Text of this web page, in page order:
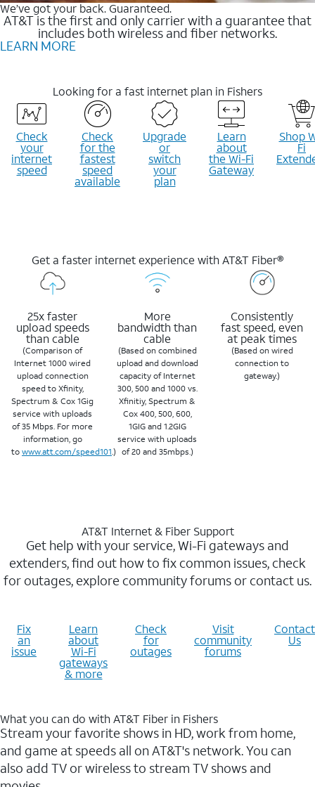
We’ve got your back. Guaranteed.
AT&T is the first and only carrier with a guarantee that
includes both wireless and fiber networks.
LEARN MORE
Looking for a fast internet plan in Fishers
Check
your
internet
speed
Check
for the
fastest
speed
available
Upgrade
or
switch
your
plan
Learn
about
the Wi-Fi
Gateway
Shop
Fi
Get a faster internet experience with AT&T Fiber®
25x faster
upload speeds
than cable
(Comparison of
Internet 1000 wired
upload connection
speed to Xfinity,
Spectrum & Cox 1Gig
service with uploads
of 35 Mbps. For more
information, go
to www.att.com/speed101.)
More
bandwidth than
cable
(Based on combined
upload and download
capacity of Internet
300, 500 and 1000 vs.
Xfinitiy, Spectrum &
Cox 400, 500, 600,
1GIG and 1.2GIG
service with uploads
of 20 and 35mbps.)
Consistently
fast speed, even
at peak times
(Based on wired
connection to
gateway.)
AT&T Internet & Fiber Support
Get help with your service, Wi-Fi gateways and
extenders, find out how to fix common issues, check
for outages, explore community forums or contact us.
Fix
an
issue
Learn
about
Wi-Fi
gateways
& more
Check
for
outages
Visit
community
forums
Contact
Us
What you can do with AT&T Fiber in Fishers
Stream your favorite shows in HD, work from home,
and game at speeds all on AT&T's network. You can
also add TV or wireless to stream TV shows and